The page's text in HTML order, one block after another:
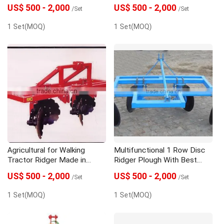
US$ 500 - 2,000 /Set
1 Set(MOQ)
US$ 500 - 2,000 /Set
1 Set(MOQ)
Agricultural for Walking
Tractor Ridger Made in
China
US$ 500 - 2,000 /Set
1 Set(MOQ)
Multifunctional 1 Row Disc
Ridger Plough With Best
Quality
US$ 500 - 2,000 /Set
1 Set(MOQ)